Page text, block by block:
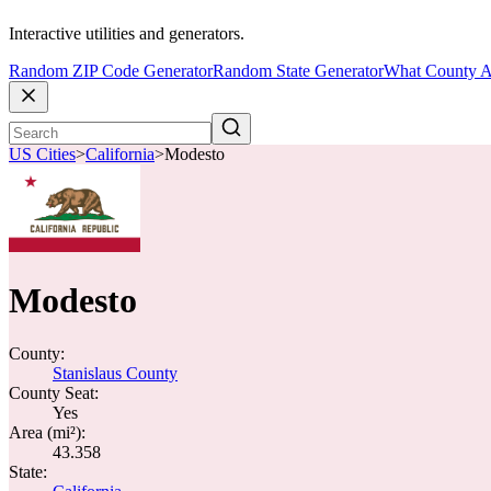
Interactive utilities and generators.
Random ZIP Code GeneratorRandom State GeneratorWhat County
US Cities>California>Modesto
Modesto
County:
Stanislaus County
County Seat:
Yes
Area (mi²):
43.358
State: